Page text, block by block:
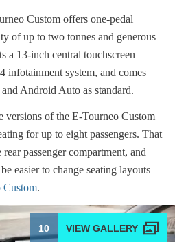
Custom offers one-pedal
of up to two tonnes and generous
a 13-inch central touchscreen
infotainment system, and comes
Android Auto as standard.
versions of the E-Tourneo Custom
for up to eight passengers. That
passenger compartment, and
easier to change seating layouts
Custom.
10